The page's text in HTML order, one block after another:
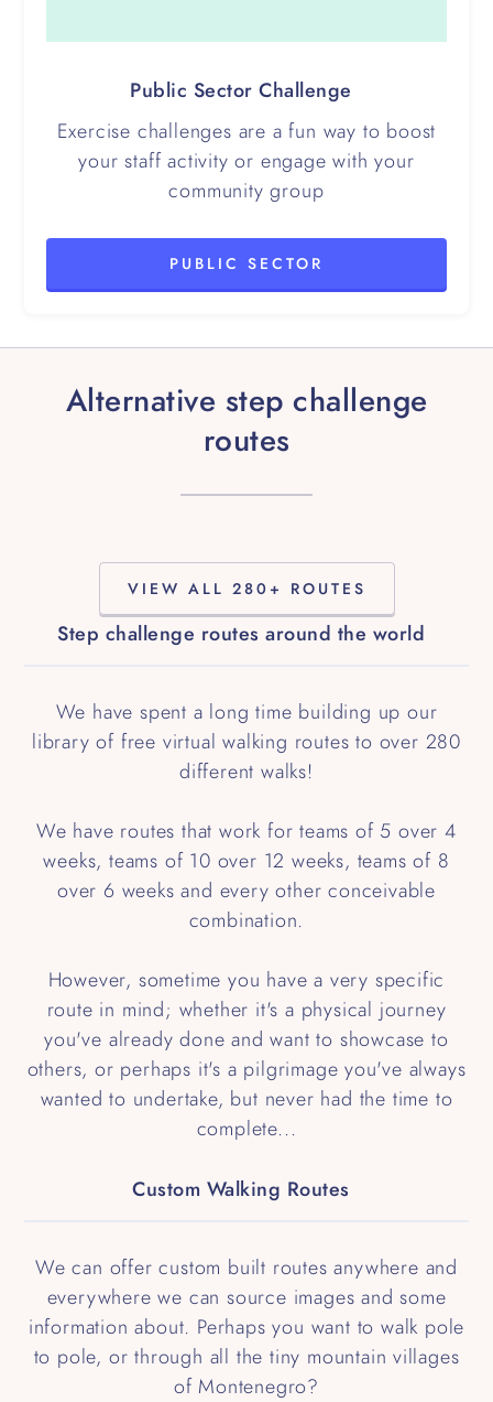
Public Sector Challenge
Exercise challenges are a fun way to boost
your staff activity or engage with your
community group
PUBLIC SECTOR
Alternative step challenge
routes
VIEW ALL 280+ ROUTES
Step challenge routes around the world
We have spent a long time building up our
library of free virtual walking routes to over 280
different walks!
We have routes that work for teams of 5 over 4
weeks, teams of 10 over 12 weeks, teams of 8
over 6 weeks and every other conceivable
combination.
However, sometime you have a very specific
route in mind; whether it's a physical journey
you've already done and want to showcase to
others, or perhaps it's a pilgrimage you've always
wanted to undertake, but never had the time to
complete...
Custom Walking Routes
We can offer custom built routes anywhere and
everywhere we can source images and some
information about. Perhaps you want to walk pole
to pole, or through all the tiny mountain villages
of Montenegro?